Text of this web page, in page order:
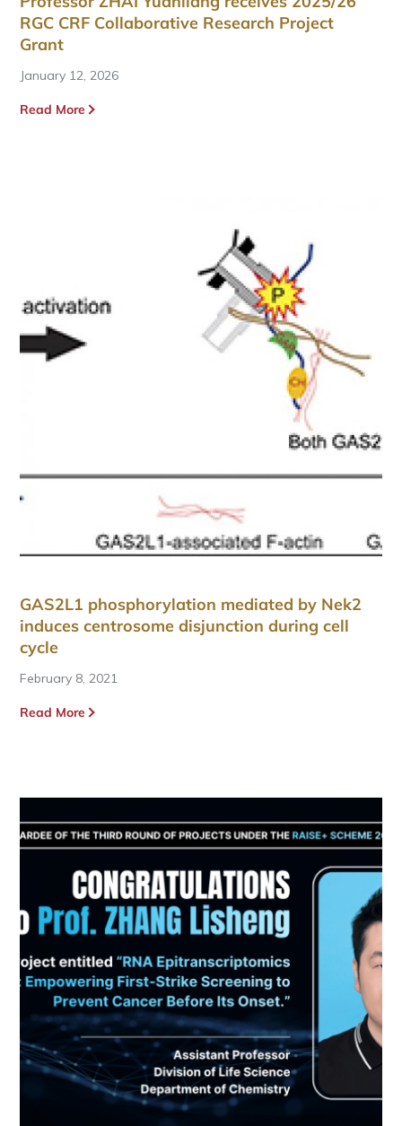
RGC CRF Collaborative Research Project
Grant
January 12, 2026
Read More
GAS2L1 phosphorylation mediated by Nek2
induces centrosome disjunction during cell
cycle
February 8, 2021
Read More